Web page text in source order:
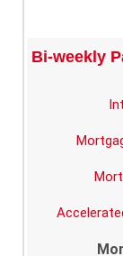
Bi-weekly